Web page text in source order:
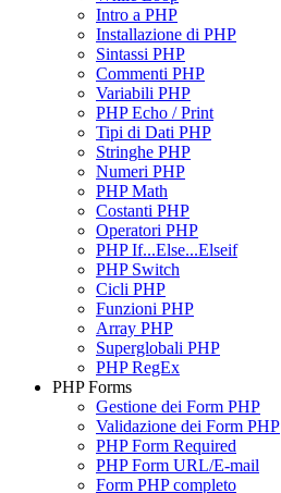
Intro a PHP
Installazione di PHP
Sintassi PHP
Commenti PHP
Variabili PHP
PHP Echo / Print
Tipi di Dati PHP
Stringhe PHP
Numeri PHP
PHP Math
Costanti PHP
Operatori PHP
PHP If...Else...Elseif
PHP Switch
Cicli PHP
Funzioni PHP
Array PHP
Superglobali PHP
PHP RegEx
PHP Forms
Gestione dei Form PHP
Validazione dei Form PHP
PHP Form Required
PHP Form URL/E-mail
Form PHP completo